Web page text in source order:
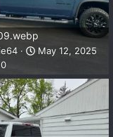
May 12, 2025
0